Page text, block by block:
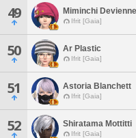
49 Miminchi Devienne
Ifrit [Gaia]
50 Ar Plastic
Ifrit [Gaia]
51 Astoria Blanchett
Ifrit [Gaia]
52 Shiratama Mottitti
Ifrit [Gaia]